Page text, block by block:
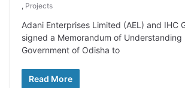
, Projects
Adani Enterprises Limited (AEL) and IHC
signed a Memorandum of Understanding
Government of Odisha to
Read More